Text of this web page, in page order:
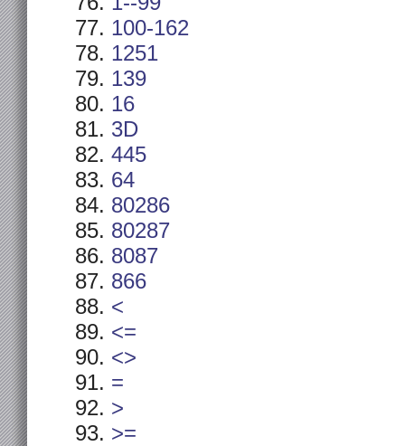
100-162
1251
139
16
3D
445
64
80286
80287
8087
866
<
<=
<>
=
>
>=